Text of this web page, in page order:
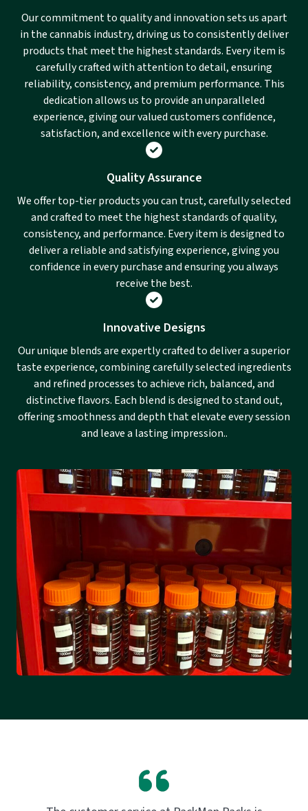
Our commitment to quality and innovation sets us apart
in the cannabis industry, driving us to consistently deliver
products that meet the highest standards. Every item is
carefully crafted with attention to detail, ensuring
reliability, consistency, and premium performance. This
dedication allows us to provide an unparalleled
experience, giving our valued customers confidence,
satisfaction, and excellence with every purchase.
Quality Assurance
We offer top-tier products you can trust, carefully selected
and crafted to meet the highest standards of quality,
consistency, and performance. Every item is designed to
deliver a reliable and satisfying experience, giving you
confidence in every purchase and ensuring you always
receive the best.
Innovative Designs
Our unique blends are expertly crafted to deliver a superior
taste experience, combining carefully selected ingredients
and refined processes to achieve rich, balanced, and
distinctive flavors. Each blend is designed to stand out,
offering smoothness and depth that elevate every session
and leave a lasting impression..